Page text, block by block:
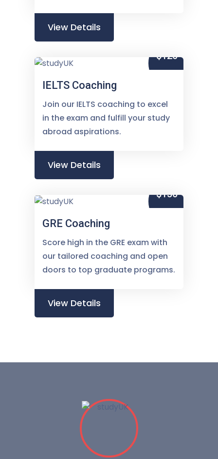
View Details
$120
IELTS Coaching
Join our IELTS coaching to excel
in the exam and fulfill your study
abroad aspirations.
View Details
$150
GRE Coaching
Score high in the GRE exam with
our tailored coaching and open
doors to top graduate programs.
View Details